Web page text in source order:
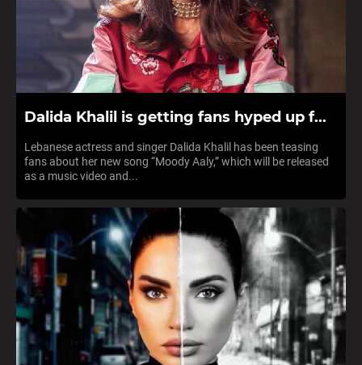
Dalida Khalil is getting fans hyped up f...
Lebanese actress and singer Dalida Khalil has been teasing
fans about her new song “Moody Aaly,” which will be released
as a music video and...